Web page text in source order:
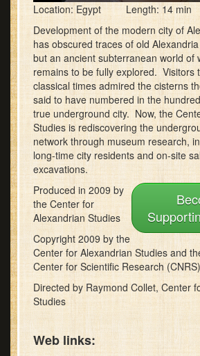
0
seconds
of
13
minutes,
43
seconds
Location: Egypt Length: 14 min
Development of the modern city of
has obscured traces of old
but an ancient subterranean world of
remains to be fully explored. Visitors
classical times admired the cisterns
said to have numbered in the
true underground city. Now, the
Studies is rediscovering the
network through museum research,
long-time city residents and on-site
excavations.
Produced in 2009 by
the Center for
Alexandrian Studies
Copyright 2009 by the
Center for Alexandrian Studies and
Center for Scientific Research (CNRS)
Directed by Raymond Collet, Center
Studies
Web links: